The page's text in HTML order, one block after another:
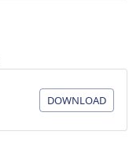
DOWNLOAD